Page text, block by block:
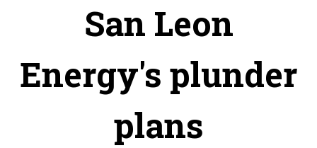
San Leon
Energy's plunder
plans